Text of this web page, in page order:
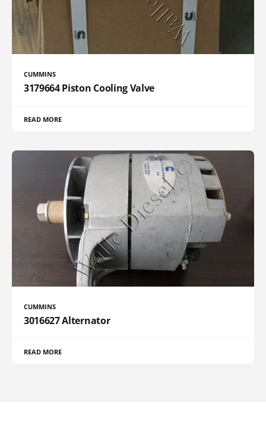
CUMMINS
3179664 Piston Cooling Valve
READ MORE
CUMMINS
3016627 Alternator
READ MORE